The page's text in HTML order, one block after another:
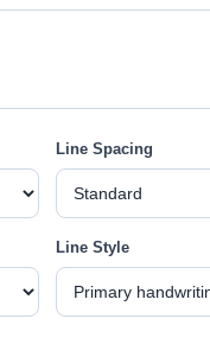
Line Spacing
Line Style